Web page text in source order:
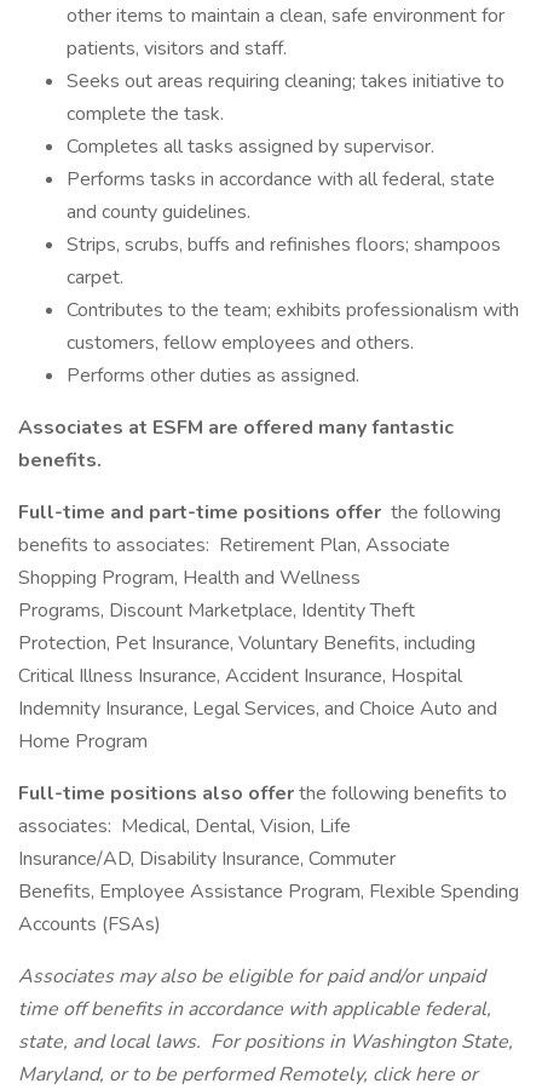
other items to maintain a clean, safe environment for
patients, visitors and staff.
Seeks out areas requiring cleaning; takes initiative to
complete the task.
Completes all tasks assigned by supervisor.
Performs tasks in accordance with all federal, state
and county guidelines.
Strips, scrubs, buffs and refinishes floors; shampoos
carpet.
Contributes to the team; exhibits professionalism with
customers, fellow employees and others.
Performs other duties as assigned.
Associates at ESFM are offered many fantastic
benefits.
Full-time and part-time positions offer the following
benefits to associates: Retirement Plan, Associate
Shopping Program, Health and Wellness
Programs, Discount Marketplace, Identity Theft
Protection, Pet Insurance, Voluntary Benefits, including
Critical Illness Insurance, Accident Insurance, Hospital
Indemnity Insurance, Legal Services, and Choice Auto and
Home Program
Full-time positions also offerthe following benefits to
associates: Medical, Dental, Vision, Life
Insurance/AD, Disability Insurance, Commuter
Benefits, Employee Assistance Program, Flexible Spending
Accounts (FSAs)
Associates may also be eligible for paid and/or unpaid
time off benefits in accordance with applicable federal,
state, and local laws. For positions in Washington State,
Maryland, or to be performed Remotely, click here or